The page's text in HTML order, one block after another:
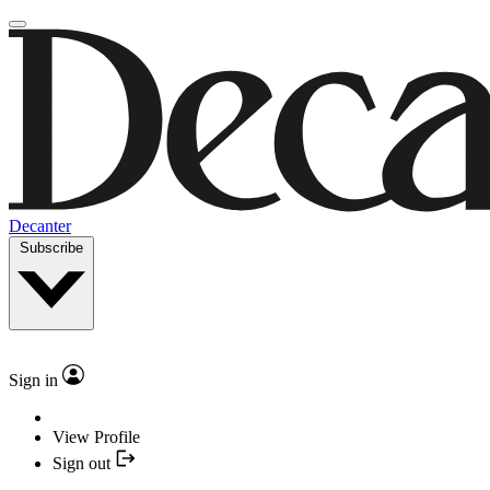
Decanter
Subscribe
Sign in
View Profile
Sign out